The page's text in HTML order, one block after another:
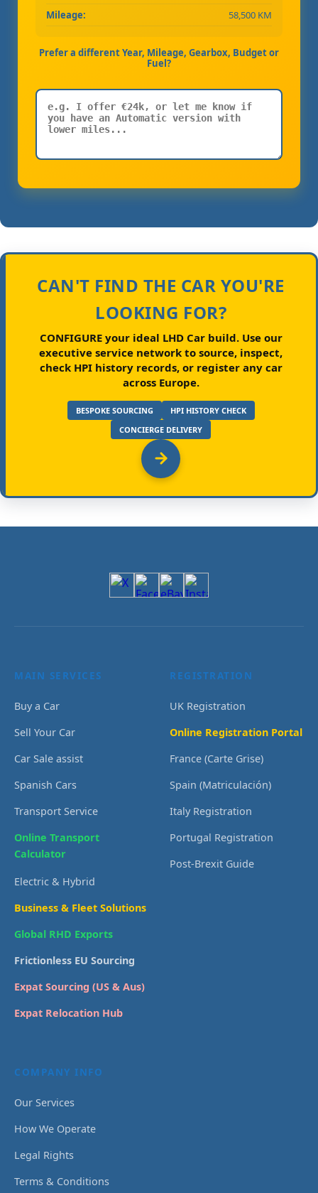
Mileage:
58,500 KM
Prefer a different Year, Mileage, Gearbox, Budget or
Fuel?
CAN'T FIND THE CAR YOU'RE
LOOKING FOR?
CONFIGURE your ideal LHD Car build.Use our
executive service network to source, inspect,
check HPI history records, or register any car
across Europe.
BESPOKE SOURCING
HPI HISTORY CHECK
CONCIERGE DELIVERY
MAIN SERVICES
Buy a Car
Sell Your Car
Car Sale assist
Spanish Cars
Transport Service
Online Transport
Calculator
Electric & Hybrid
Business & Fleet Solutions
Global RHD Exports
Frictionless EU Sourcing
Expat Sourcing (US & Aus)
Expat Relocation Hub
REGISTRATION
UK Registration
Online Registration Portal
France (Carte Grise)
Spain (Matriculación)
Italy Registration
Portugal Registration
Post-Brexit Guide
COMPANY INFO
Our Services
How We Operate
Legal Rights
Terms & Conditions